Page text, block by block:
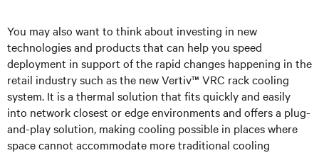
You may also want to think about investing in new
technologies and products that can help you speed
deployment in support of the rapid changes happening in the
retail industry such as the newVertiv™ VRC rack cooling
system. It is a thermal solution that fits quickly and easily
into network closest or edge environments and offers a plug-
and-play solution, making cooling possible in places where
space cannot accommodate more traditional cooling